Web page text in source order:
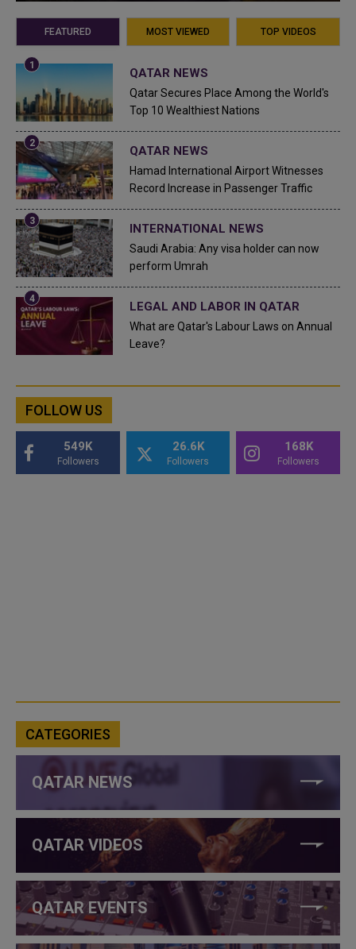
FEATURED MOST VIEWED TOP VIDEOS
QATAR NEWS
Qatar Secures Place Among the World's
Top 10 Wealthiest Nations
QATAR NEWS
Hamad International Airport Witnesses
Record Increase in Passenger Traffic
INTERNATIONAL NEWS
Saudi Arabia: Any visa holder can now
perform Umrah
LEGAL AND LABOR IN QATAR
What are Qatar's Labour Laws on Annual
Leave?
FOLLOW US
549K
Followers
26.6K
Followers
168K
Followers
CATEGORIES
QATAR NEWS
QATAR VIDEOS
QATAR EVENTS